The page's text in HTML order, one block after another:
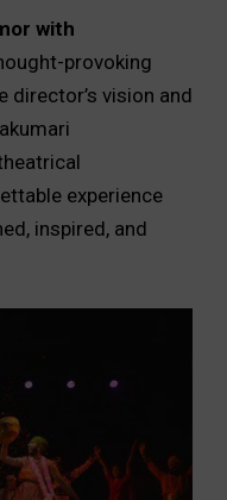
with
provoking
vision and
experience
inspired, and